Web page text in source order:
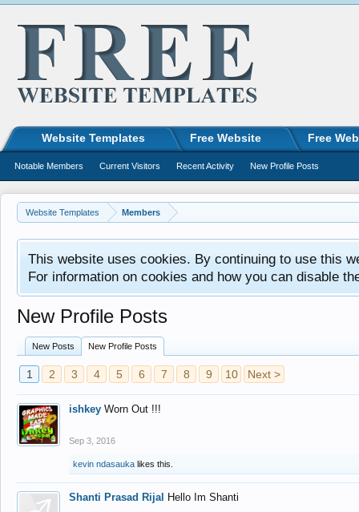
Website Templates Members
This website uses cookies. By continuing to use this
For information on cookies and how you can disable
New Profile Posts
New Posts New Profile Posts
1 2 3 4 5 6 7 8 9 10 Next >
ishkey Worn Out !!!
Sep 3, 2016
kevin ndasauka likes this.
Shanti Prasad Rijal Hello Im Shanti
Website Templates Free Website Free
Notable Members Current Visitors Recent Activity New Profile Posts